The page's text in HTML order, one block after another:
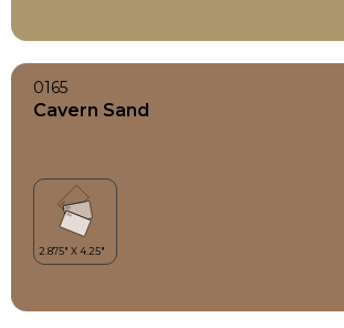
0165
Cavern Sand